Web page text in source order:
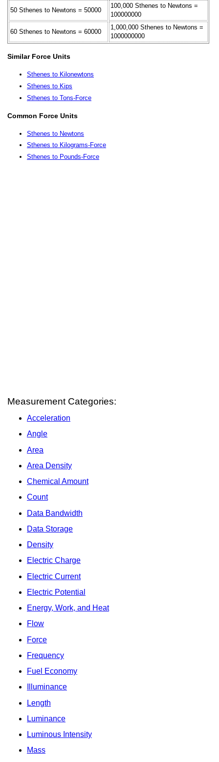
50 Sthenes to Newtons = 50000
100,000 Sthenes to Newtons =
100000000
60 Sthenes to Newtons = 60000
1,000,000 Sthenes to Newtons =
1000000000
Similar Force Units
Sthenes to Kilonewtons
Sthenes to Kips
Sthenes to Tons-Force
Common Force Units
Sthenes to Newtons
Sthenes to Kilograms-Force
Sthenes to Pounds-Force
Measurement Categories:
Acceleration
Angle
Area
Area Density
Chemical Amount
Count
Data Bandwidth
Data Storage
Density
Electric Charge
Electric Current
Electric Potential
Energy, Work, and Heat
Flow
Force
Frequency
Fuel Economy
Illuminance
Length
Luminance
Luminous Intensity
Mass